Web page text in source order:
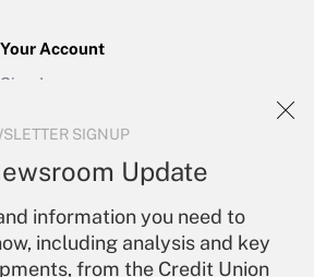
SIGNUP
Update
information you need to
including analysis and key
from the Credit Union
Your Account
Sign In
Forgot Password